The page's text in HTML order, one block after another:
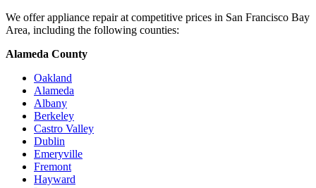
We offer appliance repair at competitive prices in San Francisco Bay
Area, including the following counties:
Alameda County
Oakland
Alameda
Albany
Berkeley
Castro Valley
Dublin
Emeryville
Fremont
Hayward